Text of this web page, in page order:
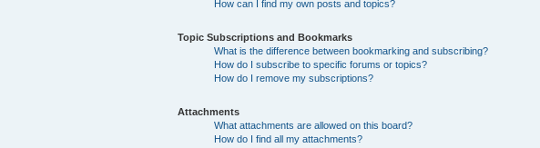
How can I find my own posts and topics?
Topic Subscriptions and Bookmarks
What is the difference between bookmarking and subscribing?
How do I subscribe to specific forums or topics?
How do I remove my subscriptions?
Attachments
What attachments are allowed on this board?
How do I find all my attachments?